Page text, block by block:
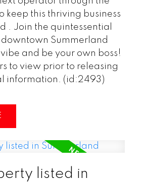
keep this thriving business
. Join the quintessential
Summerland
and be your own boss!
to view prior to releasing
information. (id:2493)
listed in